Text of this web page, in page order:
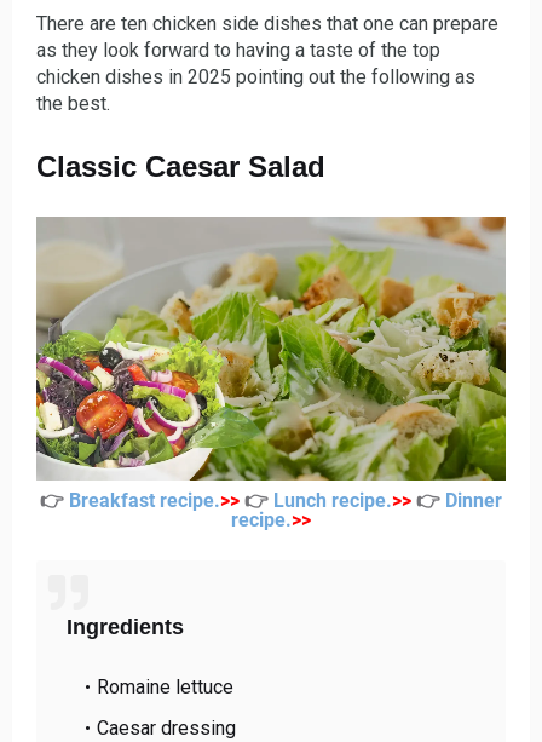
There are ten chicken side dishes that one can prepare
as they look forward to having a taste of the top
chicken dishes in 2025 pointing out the following as
the best.
Classic Caesar Salad
👉 Breakfast recipe.>> 👉 Lunch recipe.>> 👉 Dinner
recipe.>>
Ingredients
Romaine lettuce
Caesar dressing